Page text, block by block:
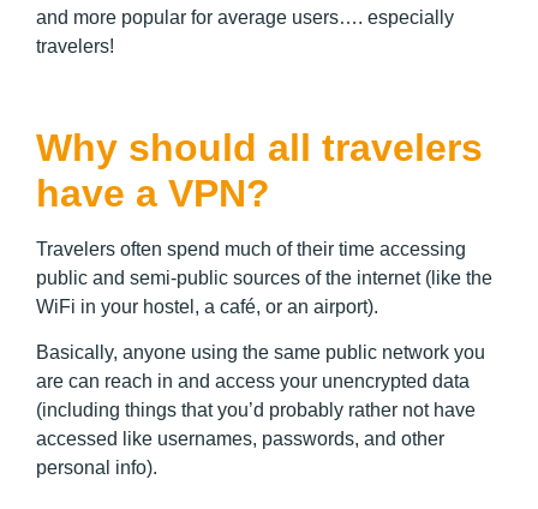
and more popular for average users…. especially
travelers!
Why should all travelers
have a VPN?
Travelers often spend much of their time accessing
public and semi-public sources of the internet (like the
WiFi in your hostel, a café, or an airport).
Basically, anyone using the same public network you
are can reach in and access your unencrypted data
(including things that you’d probably rather not have
accessed like usernames, passwords, and other
personal info).